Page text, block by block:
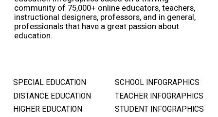
community of 75,000+ online educators, teachers,
instructional designers, professors, and in general,
professionals that have a great passion about
education.
SPECIAL EDUCATION
DISTANCE EDUCATION
HIGHER EDUCATION
SCHOOL INFOGRAPHICS
TEACHER INFOGRAPHICS
STUDENT INFOGRAPHICS